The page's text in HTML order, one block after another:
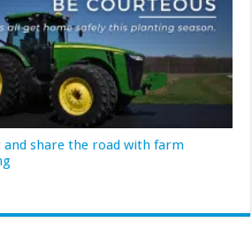
share the road with farm